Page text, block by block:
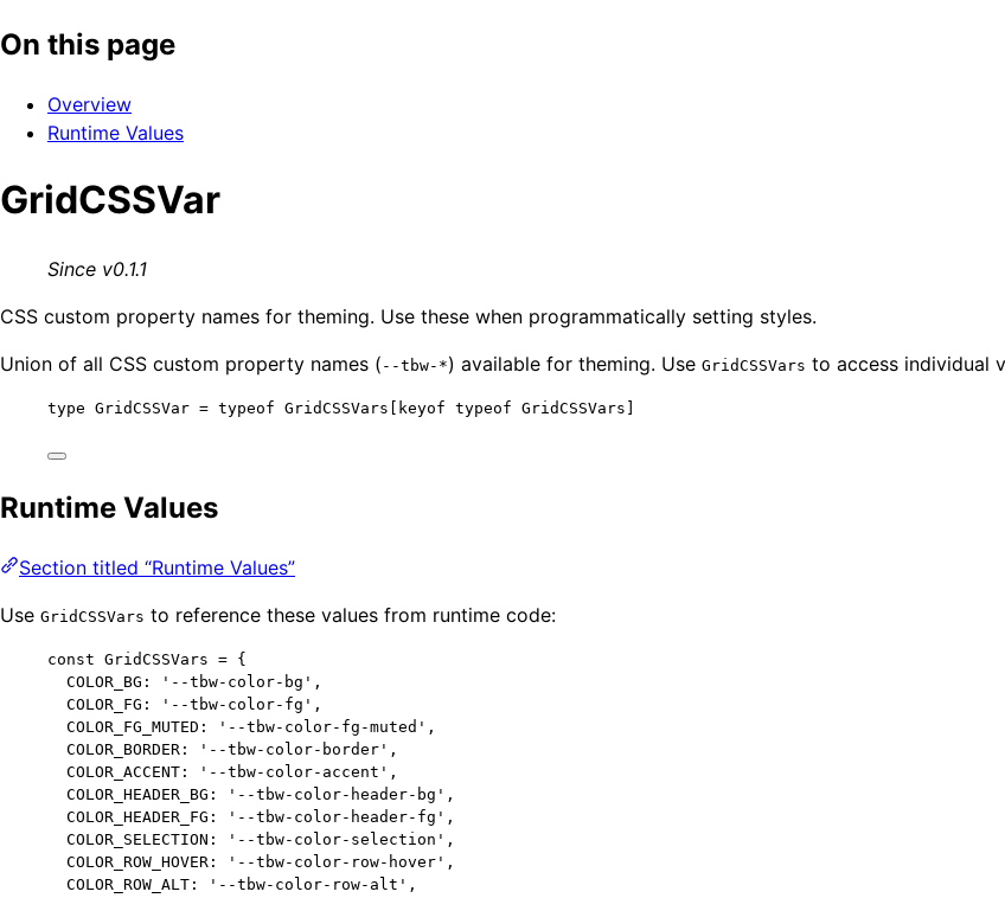
On this page
Overview
Runtime Values
GridCSSVar
Since v0.1.1
CSS custom property names for theming. Use these when programmatically setting styles.
Union of all CSS custom property names ( --tbw-*) available for theming. Use GridCSSVars to access individual
type GridCSSVar = typeof GridCSSVars[keyof typeof GridCSSVars]
Runtime Values
Section titled “Runtime Values”
Use GridCSSVars to reference these values from runtime code:
const GridCSSVars = {
COLOR_BG:
' --tbw-color-bg ' ,
COLOR_FG:
' --tbw-color-fg ' ,
COLOR_FG_MUTED:
' --tbw-color-fg-muted ' ,
COLOR_BORDER:
' --tbw-color-border ' ,
COLOR_ACCENT:
' --tbw-color-accent ' ,
COLOR_HEADER_BG:
' --tbw-color-header-bg ' ,
COLOR_HEADER_FG:
' --tbw-color-header-fg ' ,
COLOR_SELECTION:
' --tbw-color-selection ' ,
COLOR_ROW_HOVER:
' --tbw-color-row-hover ' ,
COLOR_ROW_ALT:
' --tbw-color-row-alt ' ,